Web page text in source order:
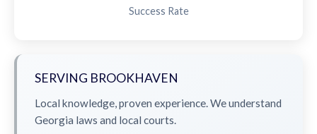
Success Rate
SERVING BROOKHAVEN
Local knowledge, proven experience. We understand
Georgia laws and local courts.